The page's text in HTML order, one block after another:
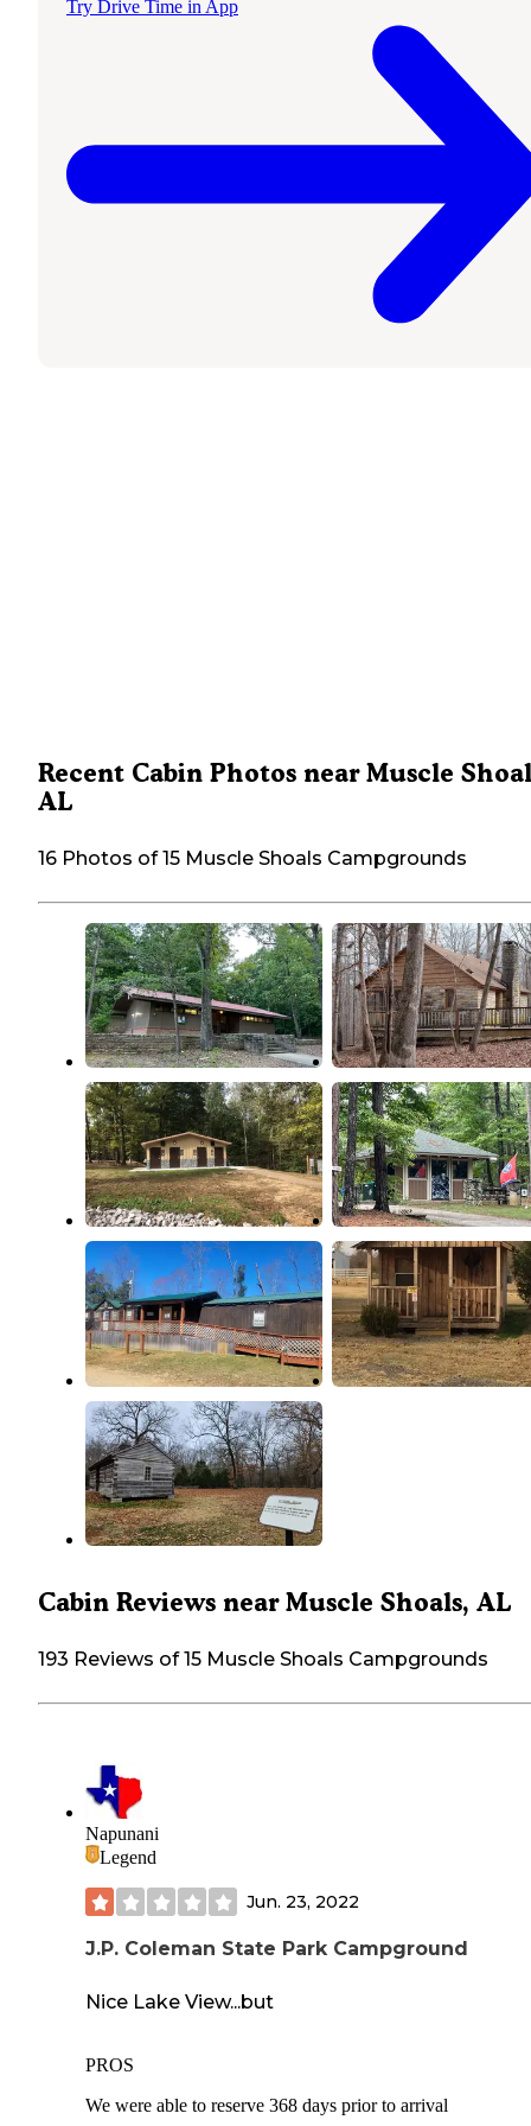
Try Drive Time in App
Recent Cabin Photos near Muscle
AL
16 Photos of 15 Muscle Shoals Campgrounds
Cabin Reviews near Muscle Shoals, AL
193 Reviews of 15 Muscle Shoals Campgrounds
Napunani
Legend
Jun. 23, 2022
J.P. Coleman State Park Campground
Nice Lake View...but
PROS
We were able to reserve 368 days prior to arrival